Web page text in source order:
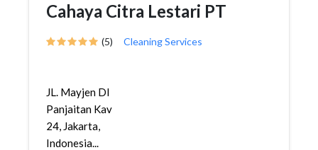
Cahaya Citra Lestari PT
(5) Cleaning Services
JL. Mayjen DI
Panjaitan Kav
24, Jakarta,
Indonesia...